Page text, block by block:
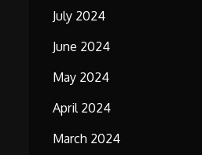
July 2024
June 2024
May 2024
April 2024
March 2024